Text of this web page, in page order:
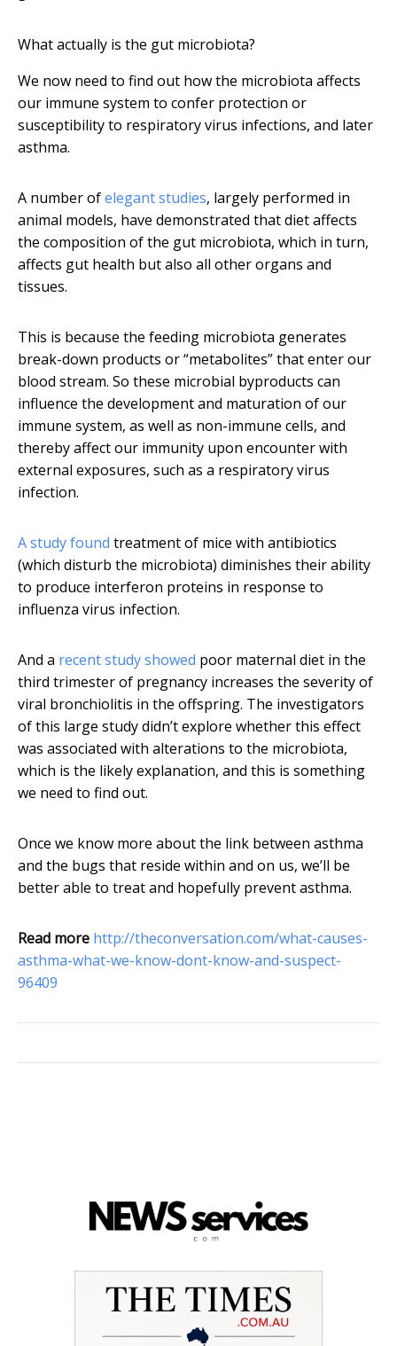
What actually is the gut microbiota?
We now need to find out how the microbiota affects
our immune system to confer protection or
susceptibility to respiratory virus infections, and later
asthma.
A number ofelegant studies, largely performed in
animal models, have demonstrated that diet affects
the composition of the gut microbiota, which in turn,
affects gut health but also all other organs and
tissues.
This is because the feeding microbiota generates
break-down products or “metabolites” that enter our
blood stream. So these microbial byproducts can
influence the development and maturation of our
immune system, as well as non-immune cells, and
thereby affect our immunity upon encounter with
external exposures, such as a respiratory virus
infection.
A study found treatment of mice with antibiotics
(which disturb the microbiota) diminishes their ability
to produce interferon proteins in response to
influenza virus infection.
And a recent study showed poor maternal diet in the
third trimester of pregnancy increases the severity of
viral bronchiolitis in the offspring. The investigators
of this large study didn’t explore whether this effect
was associated with alterations to the microbiota,
which is the likely explanation, and this is something
we need to find out.
Once we know more about the link between asthma
and the bugs that reside within and on us, we’ll be
better able to treat and hopefully prevent asthma.
Read more http://theconversation.com/what-causes-
asthma-what-we-know-dont-know-and-suspect-
96409